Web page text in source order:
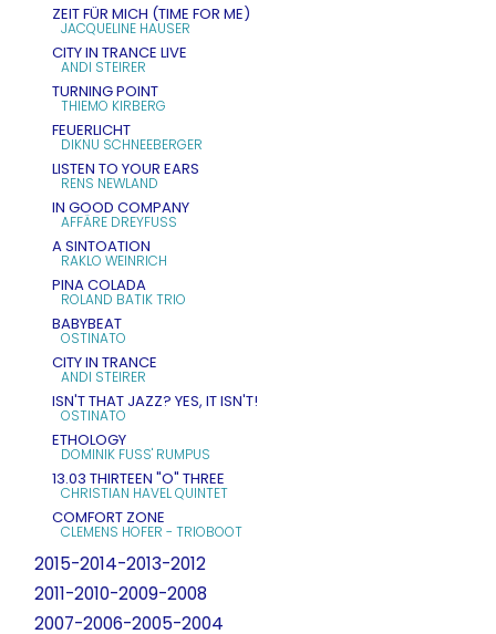
ZEIT FÜR MICH (TIME FOR ME)
JACQUELINE HAUSER
CITY IN TRANCE LIVE
ANDI STEIRER
TURNING POINT
THIEMO KIRBERG
FEUERLICHT
DIKNU SCHNEEBERGER
LISTEN TO YOUR EARS
RENS NEWLAND
IN GOOD COMPANY
AFFÄRE DREYFUSS
A SINTOATION
RAKLO WEINRICH
PINA COLADA
ROLAND BATIK TRIO
BABYBEAT
OSTINATO
CITY IN TRANCE
ANDI STEIRER
ISN'T THAT JAZZ? YES, IT ISN'T!
OSTINATO
ETHOLOGY
DOMINIK FUSS' RUMPUS
13.03 THIRTEEN "O" THREE
CHRISTIAN HAVEL QUINTET
COMFORT ZONE
CLEMENS HOFER - TRIOBOOT
2015-2014-2013-2012
2011-2010-2009-2008
2007-2006-2005-2004